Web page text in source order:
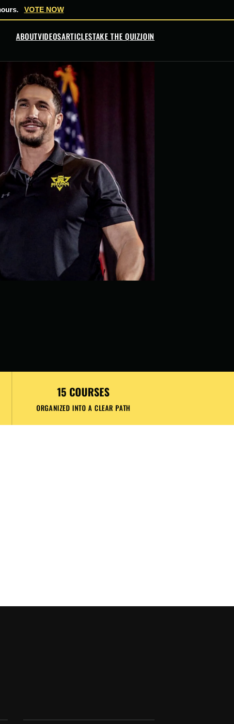
VOTE NOW
ABOUTVIDEOSARTICLESTAKE THE QUIZJOIN
15 COURSES
ORGANIZED INTO A CLEAR PATH